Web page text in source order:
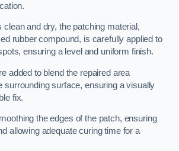
and dry, the patching material,
rubber compound, is carefully applied to
ensuring a level and uniform finish.
added to blend the repaired area
surrounding surface, ensuring a visually
fix.
the edges of the patch, ensuring
allowing adequate curing time for a